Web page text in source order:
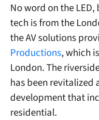
No word on the
tech is from the
the AV solutions
Productions, which
London. The
has been revitalized
development that
residential.